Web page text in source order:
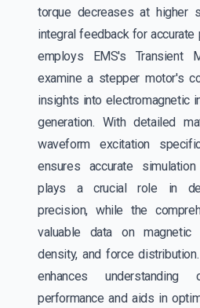
torque decreases at higher
integral feedback for
employs EMS's Transient
examine a stepper motor's
insights into electromagnetic
generation. With detailed
waveform excitation
ensures accurate
plays a crucial role in
precision, while the
valuable data on magnetic
density, and force
enhances
performance and aids in